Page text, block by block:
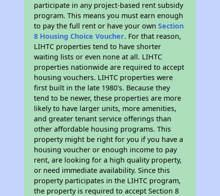
participate in any project-based rent subsidy
program. This means you must earn enough
to pay the full rent or have your ownSection
8 Housing Choice Voucher. For that reason,
LIHTC properties tend to have shorter
waiting lists or even none at all. LIHTC
properties nationwide are required to accept
housing vouchers. LIHTC properties were
first built in the late 1980's. Because they
tend to be newer, these properties are more
likely to have larger units, more amenities,
and greater tenant service offerings than
other affordable housing programs. This
property might be right for you if you have a
housing voucher or enough income to pay
rent, are looking for a high quality property,
or need immediate availability. Since this
property participates in the LIHTC program,
the property is required to accept Section 8